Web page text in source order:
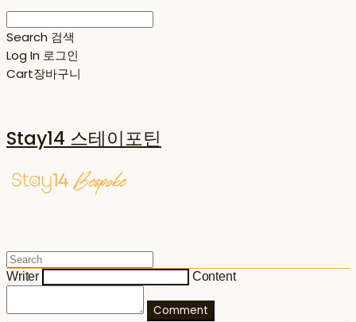
Search 검색
Log In 로그인
Cart장바구니
Stay14 스테이포틴
Writer Content
Comment